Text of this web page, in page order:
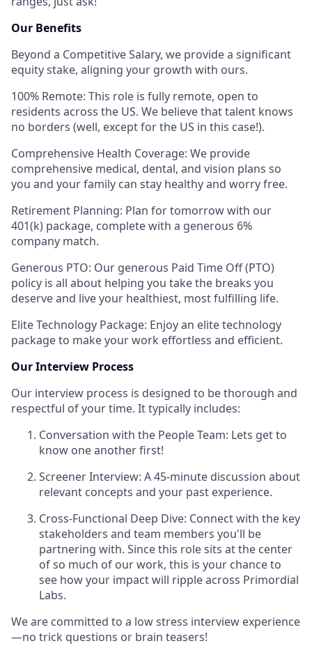
Our Benefits
Beyond a Competitive Salary, we provide a significant
equity stake, aligning your growth with ours.
100% Remote: This role is fully remote, open to
residents across the US. We believe that talent knows
no borders (well, except for the US in this case!).
Comprehensive Health Coverage: We provide
comprehensive medical, dental, and vision plans so
you and your family can stay healthy and worry free.
Retirement Planning: Plan for tomorrow with our
401(k) package, complete with a generous 6%
company match.
Generous PTO: Our generous Paid Time Off (PTO)
policy is all about helping you take the breaks you
deserve and live your healthiest, most fulfilling life.
Elite Technology Package: Enjoy an elite technology
package to make your work effortless and efficient.
Our Interview Process
Our interview process is designed to be thorough and
respectful of your time. It typically includes:
Conversation with the People Team: Lets get to
know one another first!
Screener Interview: A 45-minute discussion about
relevant concepts and your past experience.
Cross-Functional Deep Dive: Connect with the key
stakeholders and team members you'll be
partnering with. Since this role sits at the center
of so much of our work, this is your chance to
see how your impact will ripple across Primordial
Labs.
We are committed to a low stress interview experience
—no trick questions or brain teasers!